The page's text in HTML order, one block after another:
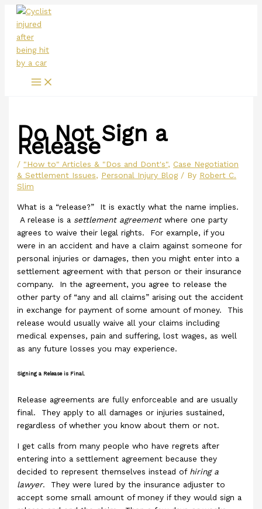
Skip
content
Menu
Do Not Sign a
Release
/ "How to" Articles & "Dos and Dont's", Case Negotiation
& Settlement Issues, Personal Injury Blog / By Robert C.
Slim
What is a “release?” It is exactly what the name implies.
A release is a settlement agreementwhere one party
agrees to waive their legal rights. For example, if you
were in an accident and have a claim against someone for
personal injuries or damages, then you might enter into a
settlement agreement with that person or their insurance
company. In the agreement, you agree to release the
other party of “any and all claims” arising out the accident
in exchange for payment of some amount of money. This
release would usually waive all your claims including
medical expenses, pain and suffering, lost wages, as well
as any future losses you may experience.
Signing a Release is Final.
Release agreements are fully enforceable and are usually
final. They apply to all damages or injuries sustained,
regardless of whether you know about them or not.
I get calls from many people who have regrets after
entering into a settlement agreement because they
decided to represent themselves instead of hiring a
lawyer. They were lured by the insurance adjuster to
accept some small amount of money if they would sign a